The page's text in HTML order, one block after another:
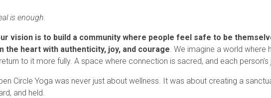
is enough.
vision is to build a community where people feel safe to be
the heart with authenticity, joy, and courage. We imagine a world where
to it more fully. A space where connection is sacred, and each person’s
Circle Yoga was never just about wellness. It was about creating a
and held.